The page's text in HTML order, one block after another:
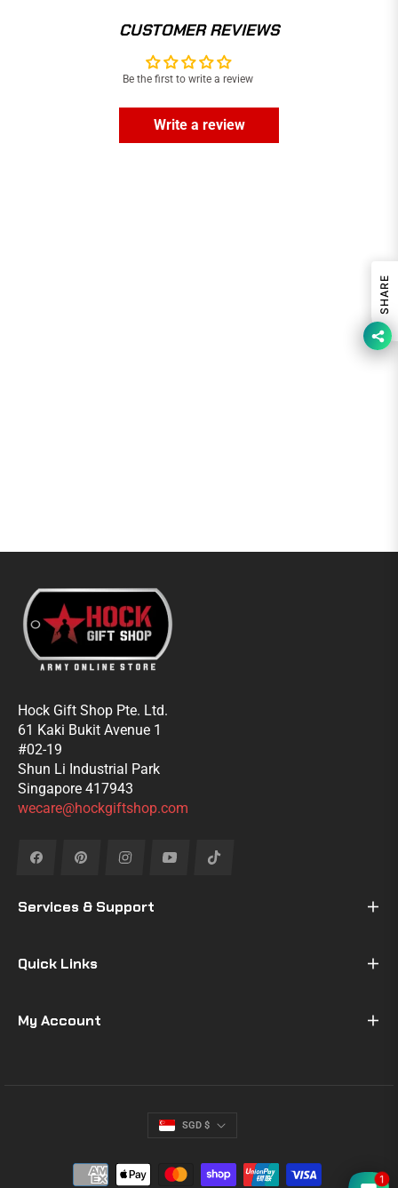
CUSTOMER REVIEWS
Be the first to write a review
Write a review
Hock Gift Shop Pte. Ltd.
61 Kaki Bukit Avenue 1
#02-19
Shun Li Industrial Park
Singapore 417943
wecare@hockgiftshop.com
Fb Pin Ins You Tiktok
Services & Support
Quick Links
My Account
SGD $
1
SHARE